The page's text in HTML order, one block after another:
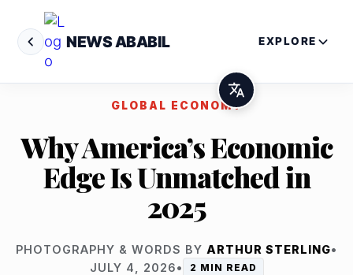
NEWS ABABIL EXPLORE
GLOBAL ECONOMY
Why America’s Economic
Edge Is Unmatched in
2025
PHOTOGRAPHY & WORDS BY ARTHUR STERLING•
JULY 4, 2026• 2 MIN READ